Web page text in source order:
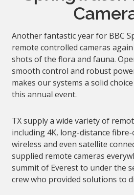
Another fantastic year for BBC
remote controlled cameras
shots of the flora and fauna.
smooth control and robust
makes our systems a solid
this annual event.
TX supply a wide variety of
including 4K, long-distance
wireless and even satellite
supplied remote cameras
summit of Everest to under the
crew who provided solutions to